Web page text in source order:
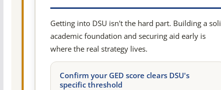
Getting into DSU isn't the hard part. Building a
academic foundation and securing aid early is
where the real strategy lives.
Confirm your GED score clears DSU's
specific threshold